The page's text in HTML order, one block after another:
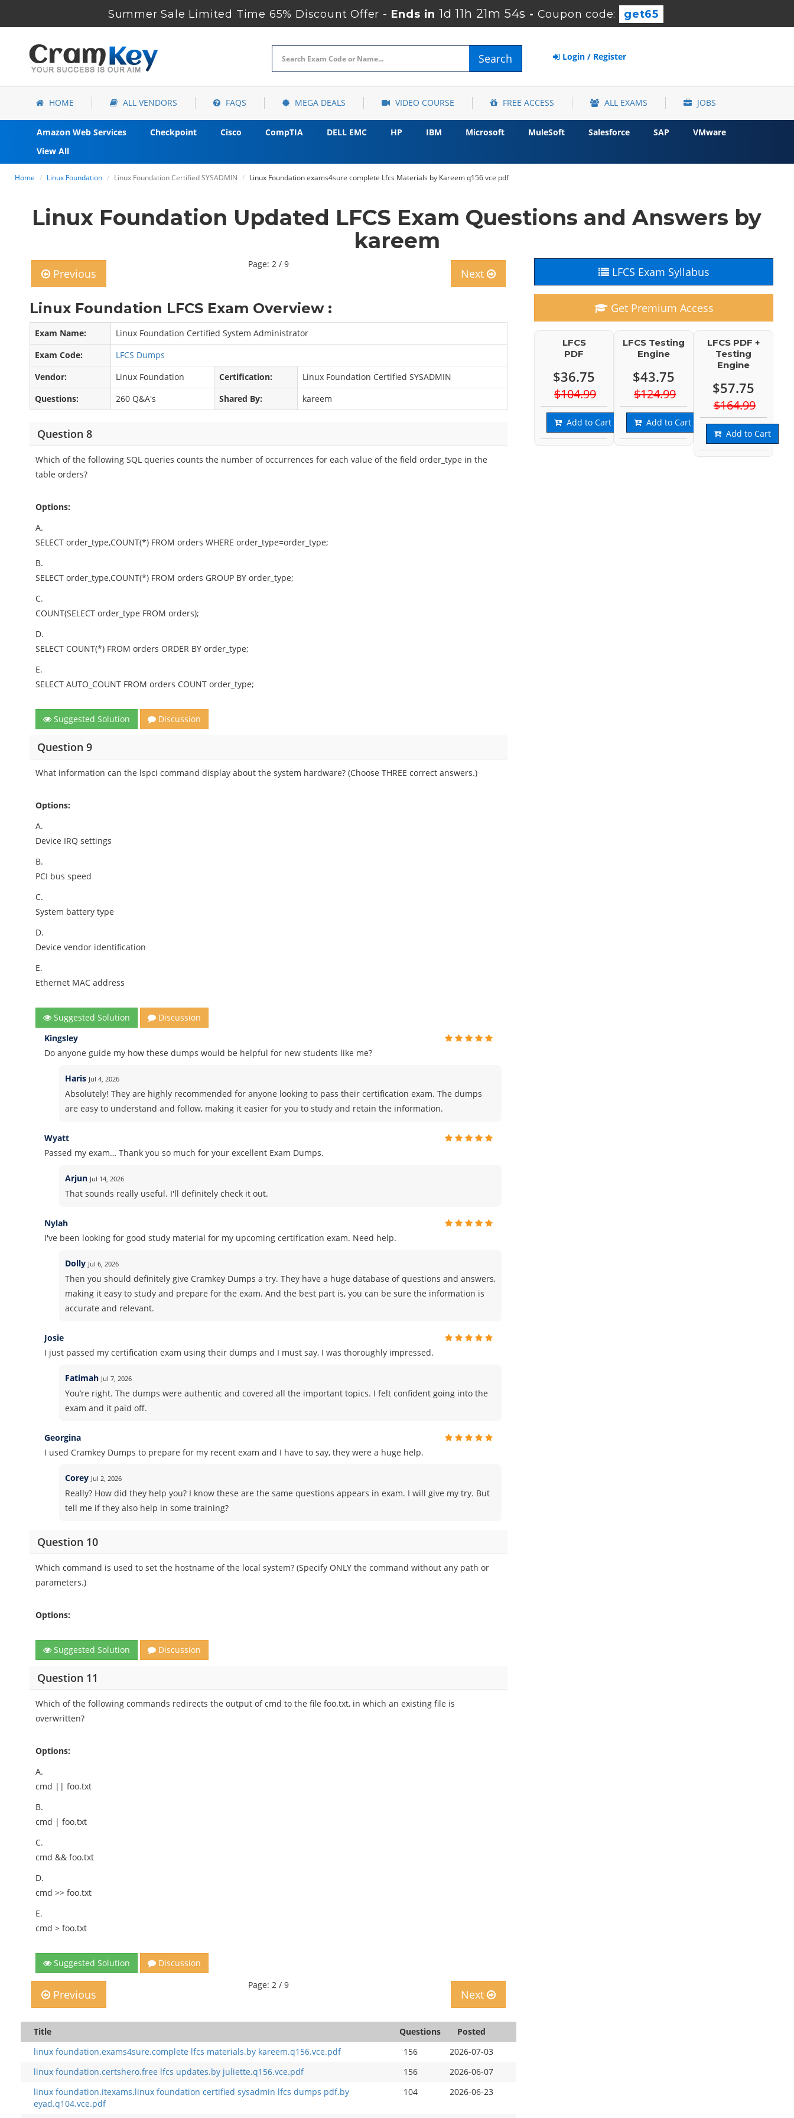
Summer Sale Limited Time 65% Discount Offer - Ends in1d 11h 21m 52s - Coupon code: get65
Search Login / Register
HOME ALL VENDORS FAQS MEGA DEALS VIDEO COURSE FREE ACCESS ALL EXAMS JOBS
Amazon Web Services Checkpoint Cisco CompTIA DELL EMC HP IBM Microsoft MuleSoft Salesforce SAP
VMware
View All
Home Linux Foundation Linux Foundation Certified SYSADMIN Linux Foundation exams4sure complete Lfcs Materials by Kareem q156 vce pdf
Linux Foundation Updated LFCS Exam Questions and Answers by
kareem
Previous
Page: 2 / 9
Next
Linux Foundation LFCS Exam Overview :
Exam Name:
Linux Foundation Certified System Administrator
Exam Code:
LFCS Dumps
Vendor:
Linux Foundation Certification:
Linux Foundation Certified SYSADMIN
Questions:
260 Q&A's Shared By: kareem
Question 8
Which of the following SQL queries counts the number of occurrences for each value of the field order_type in the
table orders?
Options:
A.
SELECT order_type,COUNT(*) FROM orders WHERE order_type=order_type;
B.
SELECT order_type,COUNT(*) FROM orders GROUP BY order_type;
C.
COUNT(SELECT order_type FROM orders);
D.
SELECT COUNT(*) FROM orders ORDER BY order_type;
E.
SELECT AUTO_COUNT FROM orders COUNT order_type;
Suggested Solution Discussion
Question 9
What information can the lspci command display about the system hardware? (Choose THREE correct answers.)
Options:
A.
Device IRQ settings
B.
PCI bus speed
C.
System battery type
D.
Device vendor identification
E.
Ethernet MAC address
Suggested Solution
Discussion
Kingsley
Do anyone guide my how these dumps would be helpful for new students like me?
Haris Jul 4, 2026
Absolutely! They are highly recommended for anyone looking to pass their certification exam. The dumps
are easy to understand and follow, making it easier for you to study and retain the information.
Wyatt
Passed my exam… Thank you so much for your excellent Exam Dumps.
Arjun Jul 14, 2026
That sounds really useful. I'll definitely check it out.
Nylah
I've been looking for good study material for my upcoming certification exam. Need help.
Dolly Jul 6, 2026
Then you should definitely give Cramkey Dumps a try. They have a huge database of questions and answers,
making it easy to study and prepare for the exam. And the best part is, you can be sure the information is
accurate and relevant.
Josie
I just passed my certification exam using their dumps and I must say, I was thoroughly impressed.
Fatimah Jul 7, 2026
You’re right. The dumps were authentic and covered all the important topics. I felt confident going into the
exam and it paid off.
Georgina
I used Cramkey Dumps to prepare for my recent exam and I have to say, they were a huge help.
Corey Jul 2, 2026
Really? How did they help you? I know these are the same questions appears in exam. I will give my try. But
tell me if they also help in some training?
Question 10
Which command is used to set the hostname of the local system? (Specify ONLY the command without any path or
parameters.)
Options:
Suggested Solution Discussion
Question 11
Which of the following commands redirects the output of cmd to the file foo.txt, in which an existing file is
overwritten?
Options:
A.
cmd || foo.txt
B.
cmd | foo.txt
C.
cmd && foo.txt
D.
cmd >> foo.txt
E.
cmd > foo.txt
Suggested Solution Discussion
Previous
Page: 2 / 9
Next
Title Questions
Posted
linux foundation.exams4sure.complete lfcs materials.by kareem.q156.vce.pdf
156
2026-07-03
linux foundation.certshero.free lfcs updates.by juliette.q156.vce.pdf
156
2026-06-07
linux foundation.itexams.linux foundation certified sysadmin lfcs dumps pdf.by
eyad.q104.vce.pdf
104 2026-06-23
LFCS Exam Syllabus
Get Premium Access
LFCS
PDF
$36.75
$104.99
Add to Cart
LFCS Testing
Engine
$43.75
$124.99
Add to Cart
LFCS PDF +
Testing
Engine
$57.75
$164.99
Add to Cart